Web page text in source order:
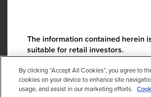
The information contained herein
suitable for retail investors.
Please contact us if you have any
By clicking “Accept All Cookies”, you agree to
cookies on your device to enhance site
usage, and assist in our marketing efforts.